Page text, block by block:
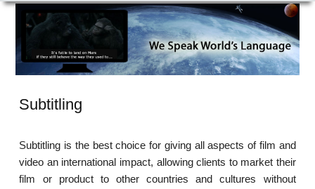
Subtitling
Subtitling is the best choice for giving all aspects of film and
video an international impact, allowing clients to market their
film or product to other countries and cultures without